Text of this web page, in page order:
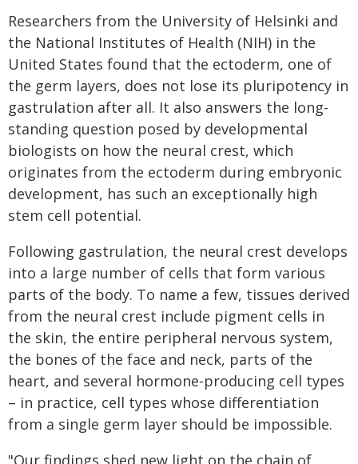
Researchers from the University of Helsinki and
the National Institutes of Health (NIH) in the
United States found that the ectoderm, one of
the germ layers, does not lose its pluripotency in
gastrulation after all. It also answers the long-
standing question posed by developmental
biologists on how the neural crest, which
originates from the ectoderm during embryonic
development, has such an exceptionally high
stem cell potential.
Following gastrulation, the neural crest develops
into a large number of cells that form various
parts of the body. To name a few, tissues derived
from the neural crest include pigment cells in
the skin, the entire peripheral nervous system,
the bones of the face and neck, parts of the
heart, and several hormone-producing cell types
– in practice, cell types whose differentiation
from a single germ layer should be impossible.
"Our findings shed new light on the chain of